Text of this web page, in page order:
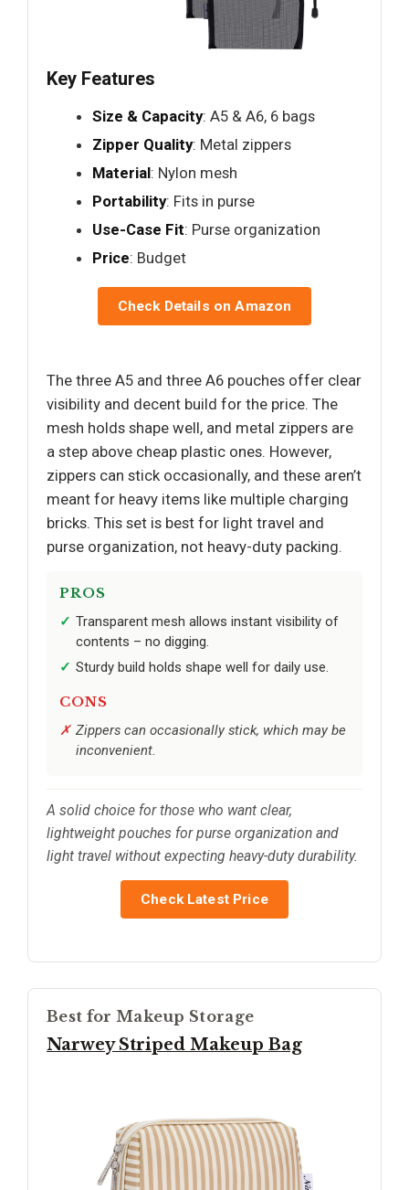
Key Features
Size & Capacity: A5 & A6, 6 bags
Zipper Quality: Metal zippers
Material: Nylon mesh
Portability: Fits in purse
Use-Case Fit: Purse organization
Price: Budget
Check Details on Amazon
The three A5 and three A6 pouches offer clear
visibility and decent build for the price. The
mesh holds shape well, and metal zippers are
a step above cheap plastic ones. However,
zippers can stick occasionally, and these aren’t
meant for heavy items like multiple charging
bricks. This set is best for light travel and
purse organization, not heavy-duty packing.
PROS
Transparent mesh allows instant visibility of
contents – no digging.
Sturdy build holds shape well for daily use.
CONS
Zippers can occasionally stick, which may be
inconvenient.
A solid choice for those who want clear,
lightweight pouches for purse organization and
light travel without expecting heavy-duty durability.
Check Latest Price
Best for Makeup Storage
Narwey Striped Makeup Bag